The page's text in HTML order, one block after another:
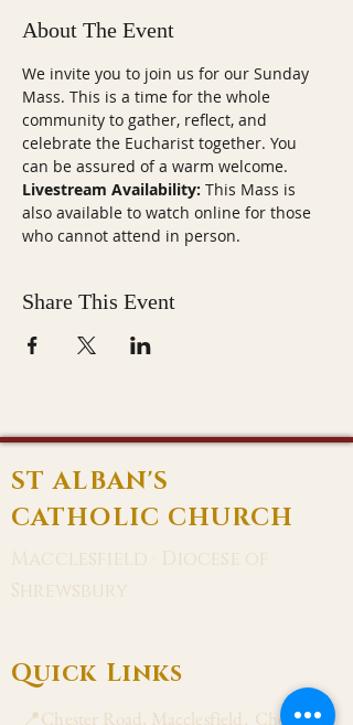
About The Event
We invite you to join us for our Sunday
Mass. This is a time for the whole
community to gather, reflect, and
celebrate the Eucharist together. You
can be assured of a warm welcome.
Livestream Availability: This Mass is
also available to watch online for those
who cannot attend in person.
Share This Event
ST ALBAN'S
CATHOLIC CHURCH
Macclesfield · Diocese of
Shrewsbury
Quick Links
📍Chester Road, Macclesfield, Cheshire